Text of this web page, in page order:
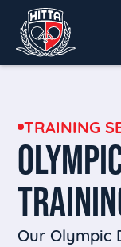
TRAINING
Our Olympic